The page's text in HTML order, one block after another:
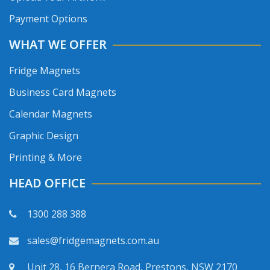
Payment Options
WHAT WE OFFER
Fridge Magnets
Business Card Magnets
Calendar Magnets
Graphic Design
Printing & More
HEAD OFFICE
1300 288 388
sales@fridgemagnets.com.au
Unit 28, 16 Bernera Road, Prestons, NSW 2170